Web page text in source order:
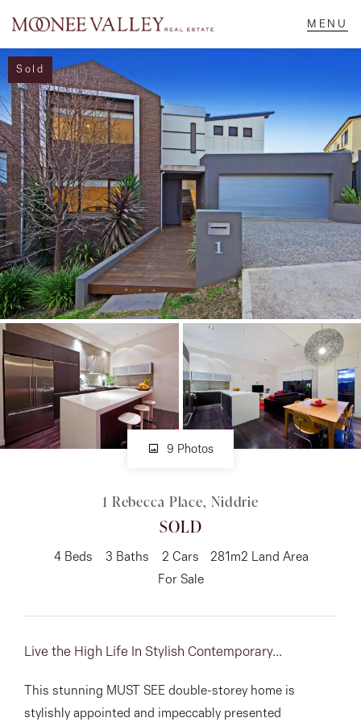
NAVIGATE
Home
Sell
Buy
Manage
Rent
About
Facebook
Instagram
151 Military Rd, Avondale
Heights, VIC
Sold
9 Photos
1 Rebecca Place, Niddrie
SOLD
4 Beds 3 Baths 2 Cars
281m2 Land Area
For Sale
Live the High Life In Stylish Contemporary...
This stunning MUST SEE double-storey home is
stylishly appointed and impeccably presented